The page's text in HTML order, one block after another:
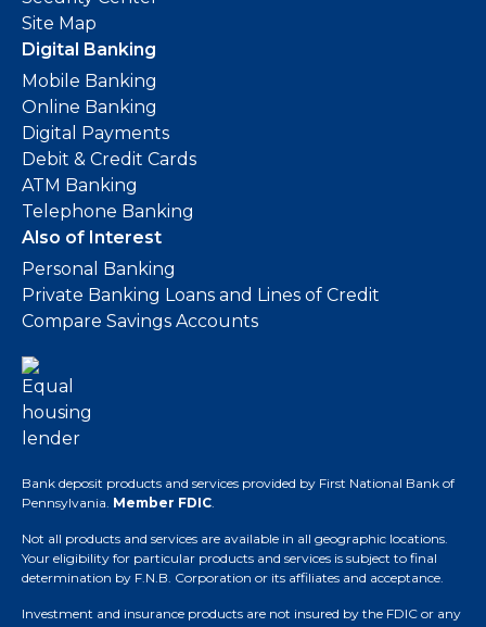
Site Map
Digital Banking
Mobile Banking
Online Banking
Digital Payments
Debit & Credit Cards
ATM Banking
Telephone Banking
Also of Interest
Personal Banking
Private Banking Loans and Lines of Credit
Compare Savings Accounts
Bank deposit products and services provided by First National Bank of
Pennsylvania. Member FDIC.
Not all products and services are available in all geographic locations.
Your eligibility for particular products and services is subject to final
determination by F.N.B. Corporation or its affiliates and acceptance.
Investment and insurance products are not insured by the FDIC or any